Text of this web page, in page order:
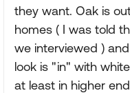
they want. Oak is
homes ( I was told
we interviewed )
look is "in" with
at least in higher